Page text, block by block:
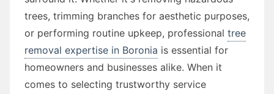
trees, trimming branches for aesthetic purposes,
or performing routine upkeep, professional tree
removal expertise in Boronia is essential for
homeowners and businesses alike. When it
comes to selecting trustworthy service